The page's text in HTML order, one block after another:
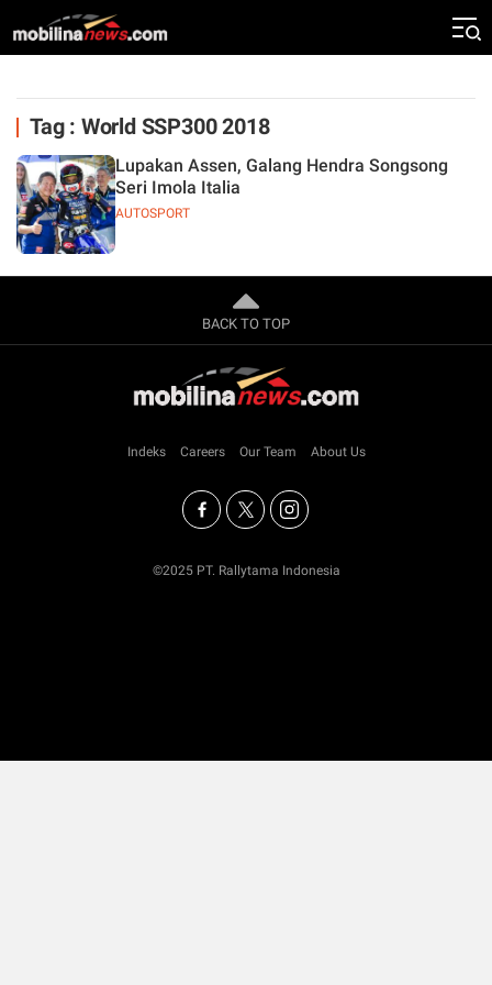
Tag : World SSP300 2018
AUTOSPORT
Lupakan Assen, Galang Hendra Songsong
Seri Imola Italia
BACK TO TOP
Indeks Careers Our Team About Us
©2025 PT. Rallytama Indonesia